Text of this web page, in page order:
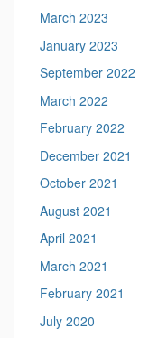
March 2023
January 2023
September 2022
March 2022
February 2022
December 2021
October 2021
August 2021
April 2021
March 2021
February 2021
July 2020